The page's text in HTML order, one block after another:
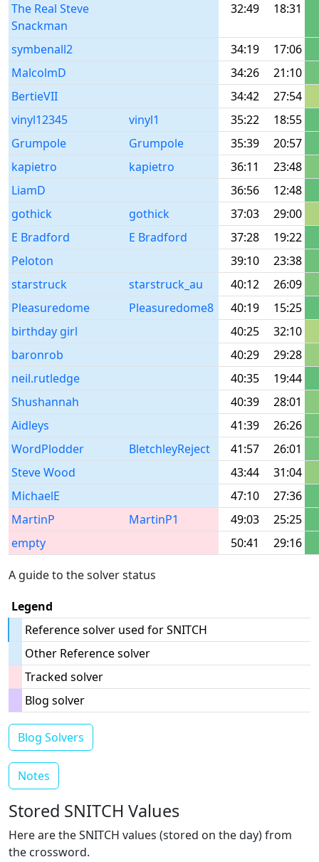
The Real Steve
Snackman
32:49 18:31
symbenall2 34:19
17:06
MalcolmD
34:26
21:10
BertieVII
34:42
27:54
vinyl12345
vinyl1 35:22
18:55
Grumpole
Grumpole 35:39
20:57
kapietro
kapietro 36:11
23:48
LiamD
36:56
12:48
gothick
gothick 37:03
29:00
E Bradford
E Bradford 37:28
19:22
Peloton
39:10
23:38
starstruck
starstruck_au 40:12
26:09
Pleasuredome
Pleasuredome8 40:19
15:25
birthday girl
40:25
32:10
baronrob
40:29
29:28
neil.rutledge
40:35
19:44
Shushannah
40:39
28:01
Aidleys
41:39
26:26
WordPlodder
BletchleyReject 41:57
26:01
Steve Wood
43:44
31:04
MichaelE
47:10
27:36
MartinP
MartinP1 49:03
25:25
empty
50:41 29:16
A guide to the solver status
Legend
Reference solver used for SNITCH
Other Reference solver
Tracked solver
Blog solver
Blog Solvers
Notes
Stored SNITCH Values
Here are the SNITCH values (stored on the day) from
the crossword.